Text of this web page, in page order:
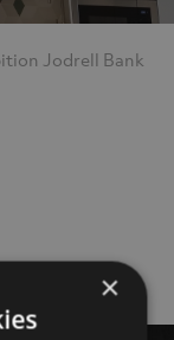
Jodrell Bank
×